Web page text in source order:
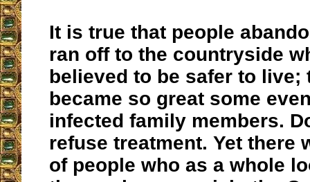
It is true that people
ran off to the countryside
believed to be safer to live;
became so great some
infected family members.
refuse treatment. Yet there
of people who as a whole